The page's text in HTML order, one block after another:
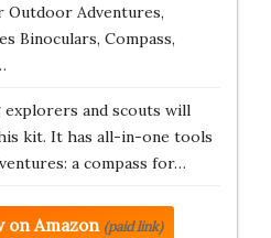
Outdoor Adventures,
Binoculars, Compass,
explorers and scouts will
kit. It has all-in-one tools
a compass for…
on Amazon (paid link)